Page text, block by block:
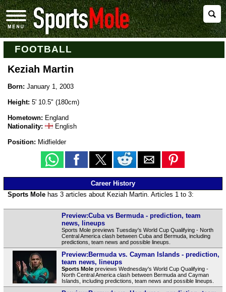
FOOTBALL
Keziah Martin
Born: January 1, 2003
Height: 5' 10.5" (180cm)
Hometown: England
Nationality:
English
Position: Midfielder
Career History
Sports Molehas 3 articles about Keziah Martin. Articles 1 to 3:
Preview:Cuba vs Bermuda - prediction, team
news, lineups
Sports Mole previews Tuesday's World Cup Qualifying - North
Central America clash between Cuba and Bermuda, including
predictions, team news and possible lineups.
Preview:Bermuda vs. Cayman Islands - prediction,
team news, lineups
Sports Molepreviews Wednesday's World Cup Qualifying -
North Central America clash between Bermuda and Cayman
Islands, including predictions, team news and possible lineups.